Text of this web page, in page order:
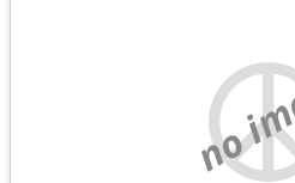
no